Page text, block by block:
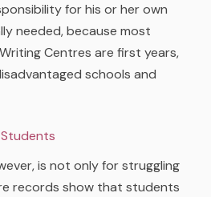
for his or her own
needed, because most
Centres are first years,
schools and
is not only for struggling
records show that students